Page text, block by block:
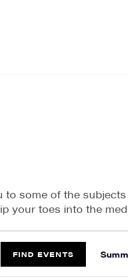
to some of the
your toes into the
FIND EVENTS